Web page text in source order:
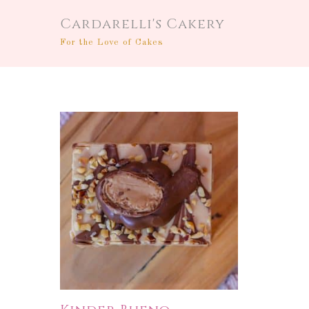
Cardarelli's Cakery
For the Love of Cakes